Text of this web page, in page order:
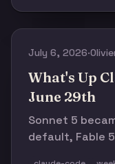
July 6, 2026·
What's Up
June 29th
Sonnet 5
default, Fable